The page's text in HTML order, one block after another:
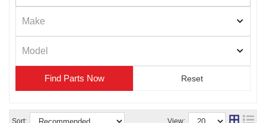
Find Parts
Sort: View: